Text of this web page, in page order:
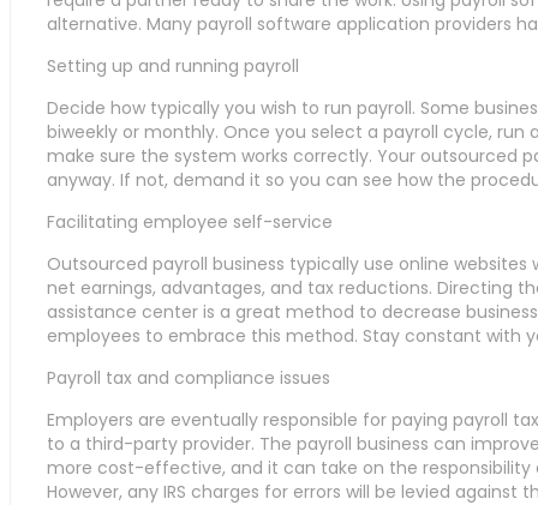
alternative. Many payroll software application providers
Setting up and running payroll
Decide how typically you wish to run payroll. Some
biweekly or monthly. Once you select a payroll cycle,
make sure the system works correctly. Your outsourced
anyway. If not, demand it so you can see how the
Facilitating employee self-service
Outsourced payroll business typically use online websites
net earnings, advantages, and tax reductions. Directing
assistance center is a great method to decrease
employees to embrace this method. Stay constant with
Payroll tax and compliance issues
Employers are eventually responsible for paying payroll
to a third-party provider. The payroll business can
more cost-effective, and it can take on the responsibility
However, any IRS charges for errors will be levied against